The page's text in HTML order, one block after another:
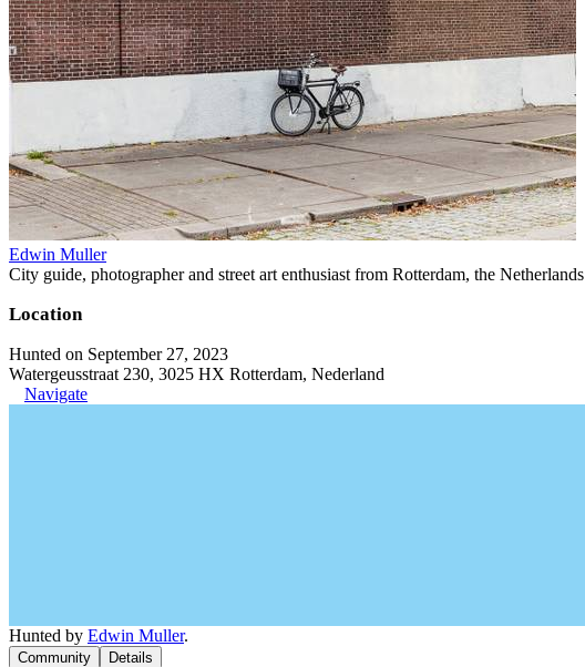
Edwin Muller
City guide, photographer and street art enthusiast from Rotterdam, the Netherlands
Location
Hunted on September 27, 2023
Watergeusstraat 230, 3025 HX Rotterdam, Nederland
Navigate
Hunted by Edwin Muller.
Community Details